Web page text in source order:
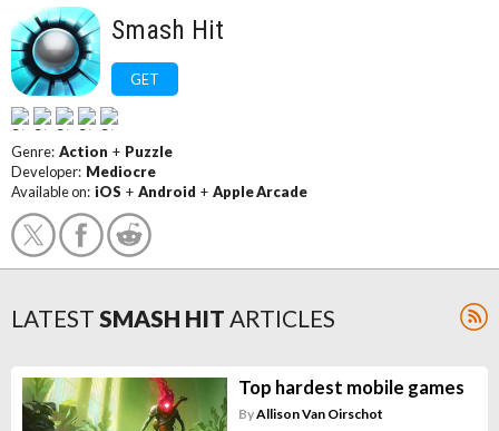
Smash Hit
GET
Genre: Action + Puzzle
Developer: Mediocre
Available on: iOS + Android + Apple Arcade
LATEST SMASH HIT ARTICLES
Top hardest mobile games
ByAllison Van Oirschot